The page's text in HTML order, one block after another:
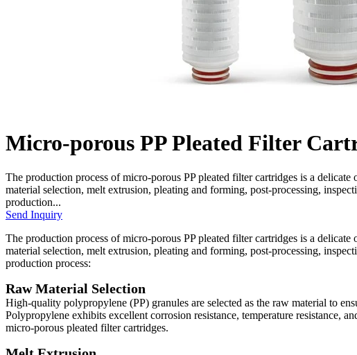
Micro-porous PP Pleated Filter
The production process of micro-porous PP pleated filter cartridges is a
material selection, melt extrusion, pleating and forming, post-processing,
production...
Send Inquiry
The production process of micro-porous PP pleated filter cartridges is a
material selection, melt extrusion, pleating and forming, post-processing,
production process:
Raw Material Selection
High-quality polypropylene (PP) granules are selected as the raw material to
Polypropylene exhibits excellent corrosion resistance, temperature resistance,
micro-porous pleated filter cartridges.